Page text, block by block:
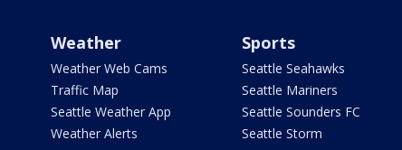
Weather
Weather Web Cams
Traffic Map
Seattle Weather App
Weather Alerts
Sports
Seattle Seahawks
Seattle Mariners
Seattle Sounders FC
Seattle Storm